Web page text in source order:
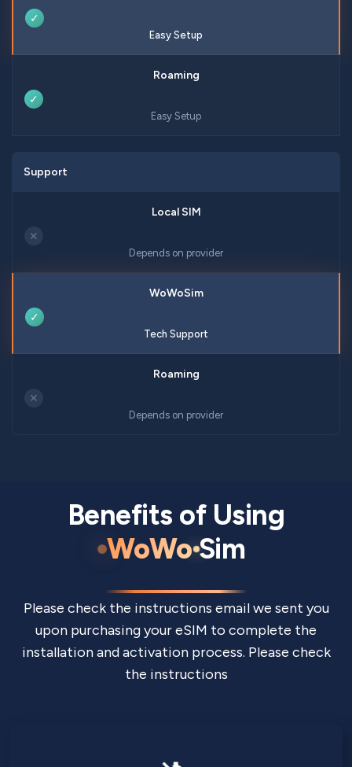
✓
Easy Setup
✓
Easy Setup
Support
✕
Depends on provider
✓
Tech Support
✕
Depends on provider
Benefits of Using
WoWoSim
Please check the instructions email we sent you
upon purchasing your eSIM to complete the
installation and activation process. Please check
the instructions